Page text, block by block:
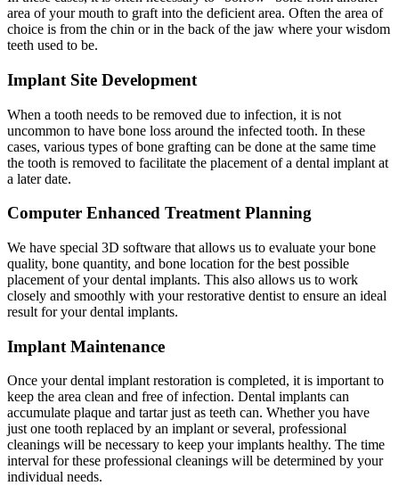
area of your mouth to graft into the deficient area. Often the area of
choice is from the chin or in the back of the jaw where your wisdom
teeth used to be.
Implant Site Development
When a tooth needs to be removed due to infection, it is not
uncommon to have bone loss around the infected tooth. In these
cases, various types of bone grafting can be done at the same time
the tooth is removed to facilitate the placement of a dental implant at
a later date.
Computer Enhanced Treatment Planning
We have special 3D software that allows us to evaluate your bone
quality, bone quantity, and bone location for the best possible
placement of your dental implants. This also allows us to work
closely and smoothly with your restorative dentist to ensure an ideal
result for your dental implants.
Implant Maintenance
Once your dental implant restoration is completed, it is important to
keep the area clean and free of infection. Dental implants can
accumulate plaque and tartar just as teeth can. Whether you have
just one tooth replaced by an implant or several, professional
cleanings will be necessary to keep your implants healthy. The time
interval for these professional cleanings will be determined by your
individual needs.